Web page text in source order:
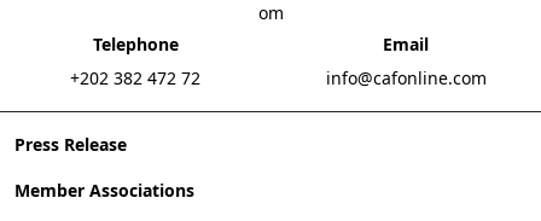
Press Release
Member Associations
om
Telephone
+202 382 472 72
Email
info@cafonline.com